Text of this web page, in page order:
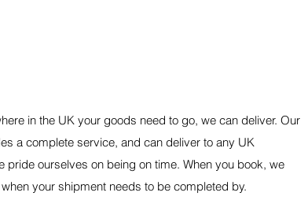
in the UK your goods need to go, we can deliver. Our
a complete service, and can deliver to any UK
pride ourselves on being on time. When you book, we
your shipment needs to be completed by.